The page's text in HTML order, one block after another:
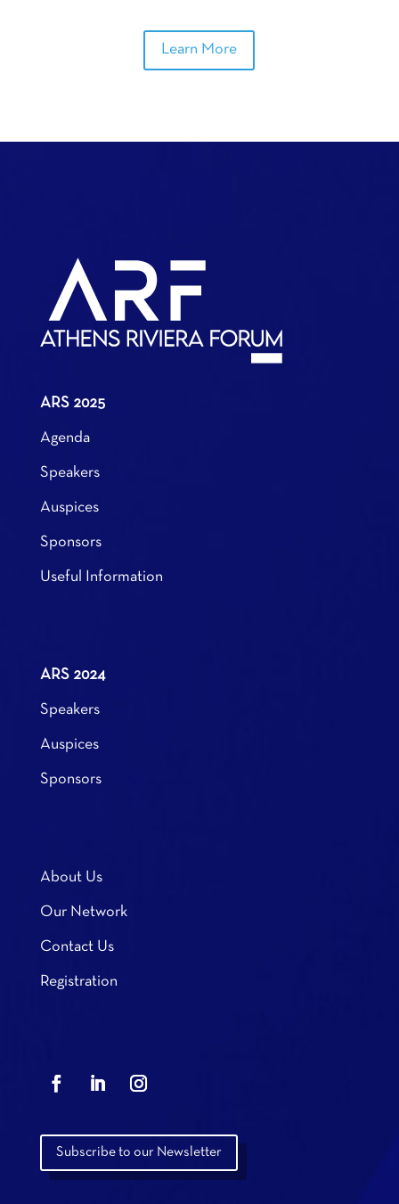
Learn More
ARS 2025
Agenda
Speakers
Auspices
Sponsors
Useful Information
ARS 2024
Speakers
Auspices
Sponsors
About Us
Our Network
Contact Us
Registration
Subscribe to our Newsletter